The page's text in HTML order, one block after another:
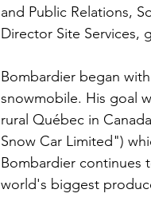
and Public Relations,
Director Site Services,
Bombardier began
snowmobile. His goal
rural Québec in
Snow Car Limited")
Bombardier continues
world's biggest